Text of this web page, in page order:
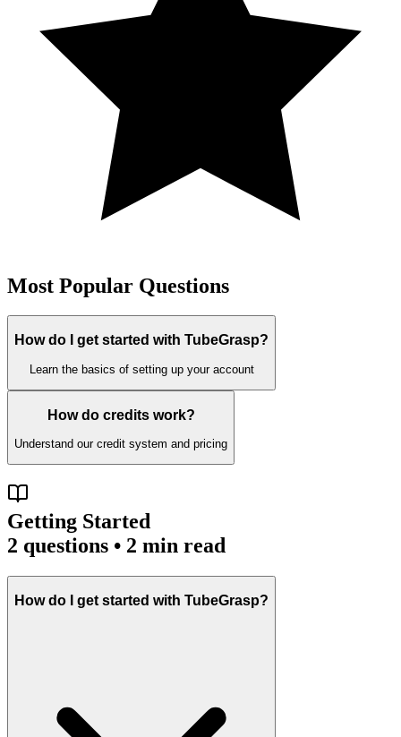
Most Popular Questions
How do I get started with TubeGrasp?
Learn the basics of setting up your account
How do credits work?
Understand our credit system and pricing
Getting Started
2 questions • 2 min read
How do I get started with TubeGrasp?